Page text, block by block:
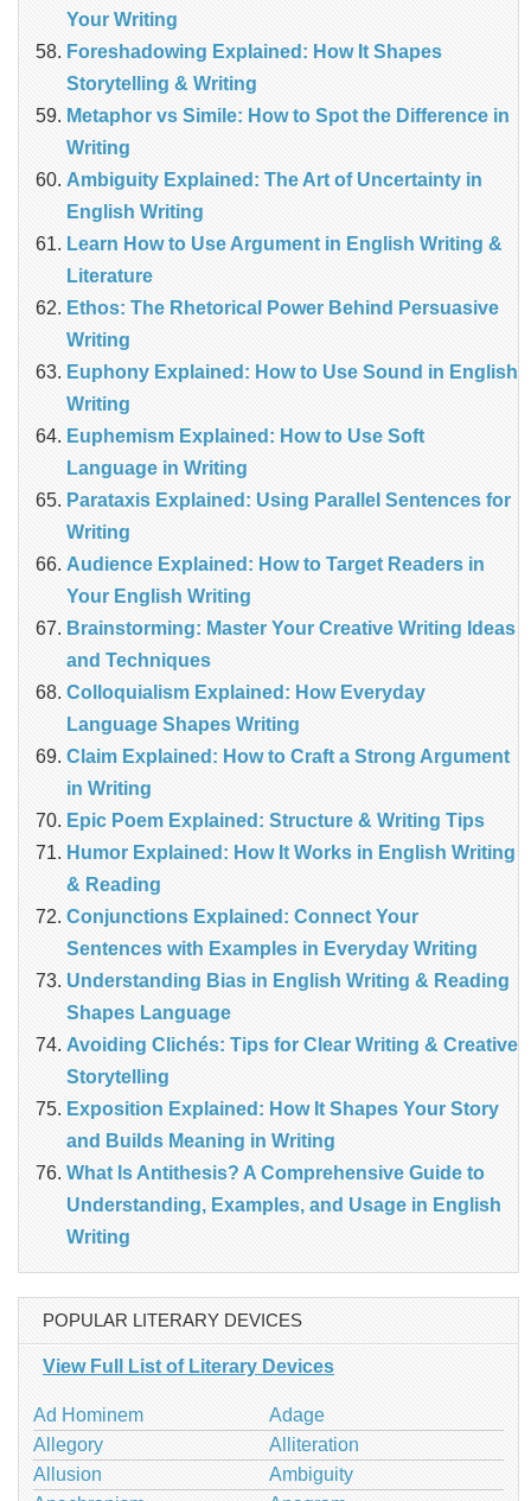
Your Writing
Foreshadowing Explained: How It Shapes
Storytelling & Writing
Metaphor vs Simile: How to Spot the Difference in
Writing
Ambiguity Explained: The Art of Uncertainty in
English Writing
Learn How to Use Argument in English Writing &
Literature
Ethos: The Rhetorical Power Behind Persuasive
Writing
Euphony Explained: How to Use Sound in English
Writing
Euphemism Explained: How to Use Soft
Language in Writing
Parataxis Explained: Using Parallel Sentences for
Writing
Audience Explained: How to Target Readers in
Your English Writing
Brainstorming: Master Your Creative Writing Ideas
and Techniques
Colloquialism Explained: How Everyday
Language Shapes Writing
Claim Explained: How to Craft a Strong Argument
in Writing
Epic Poem Explained: Structure & Writing Tips
Humor Explained: How It Works in English Writing
& Reading
Conjunctions Explained: Connect Your
Sentences with Examples in Everyday Writing
Understanding Bias in English Writing & Reading
Shapes Language
Avoiding Clichés: Tips for Clear Writing & Creative
Storytelling
Exposition Explained: How It Shapes Your Story
and Builds Meaning in Writing
What Is Antithesis? A Comprehensive Guide to
Understanding, Examples, and Usage in English
Writing
POPULAR LITERARY DEVICES
View Full List of Literary Devices
Ad Hominem
Adage
Allegory
Alliteration
Allusion
Ambiguity